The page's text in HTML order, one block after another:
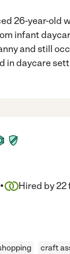
26-year-old
infant
and still
in daycare
· Hired by22
craft